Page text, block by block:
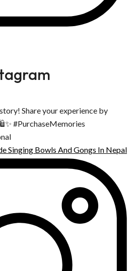
Share your experience by
#PurchaseMemories